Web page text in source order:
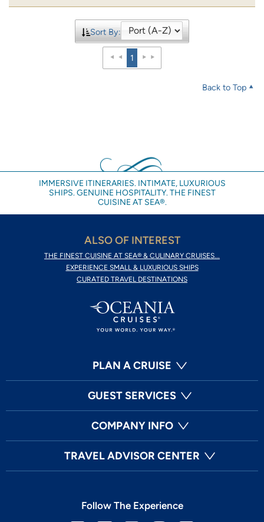
Sort By:
1
Back to Top
IMMERSIVE ITINERARIES. INTIMATE, LUXURIOUS
SHIPS. GENUINE HOSPITALITY. THE FINEST
CUISINE AT SEA®.
ALSO OF INTEREST
THE FINEST CUISINE AT SEA® & CULINARY CRUISES...
EXPERIENCE SMALL & LUXURIOUS SHIPS
CURATED TRAVEL DESTINATIONS
PLAN A CRUISE
GUEST SERVICES
COMPANY INFO
TRAVEL ADVISOR CENTER
Follow The Experience